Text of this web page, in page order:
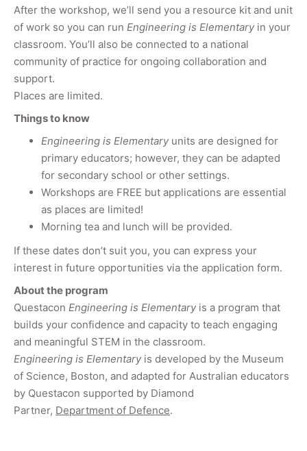
After the workshop, we’ll send you a resource kit and unit
of work so you can run Engineering is Elementaryin your
classroom. You’ll also be connected to a national
community of practice for ongoing collaboration and
support.
Places are limited.
Things to know
Engineering is Elementaryunits are designed for
primary educators; however, they can be adapted
for secondary school or other settings.
Workshops are FREE but applications are essential
as places are limited!
Morning tea and lunch will be provided.
If these dates don’t suit you, you can express your
interest in future opportunities via the application form.
About the program
Questacon Engineering is Elementaryis a program that
builds your confidence and capacity to teach engaging
and meaningful STEM in the classroom.
Engineering is Elementaryis developed by the Museum
of Science, Boston, and adapted for Australian educators
by Questacon supported by Diamond
Partner, Department of Defence.